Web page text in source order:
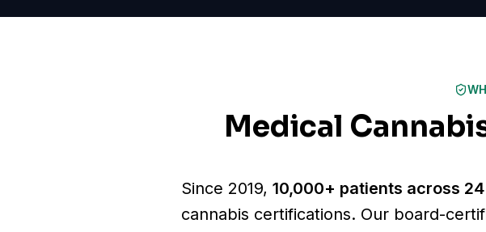
Medical
Since 2019, 10,000+ patients across 24
cannabis certifications. Our board-